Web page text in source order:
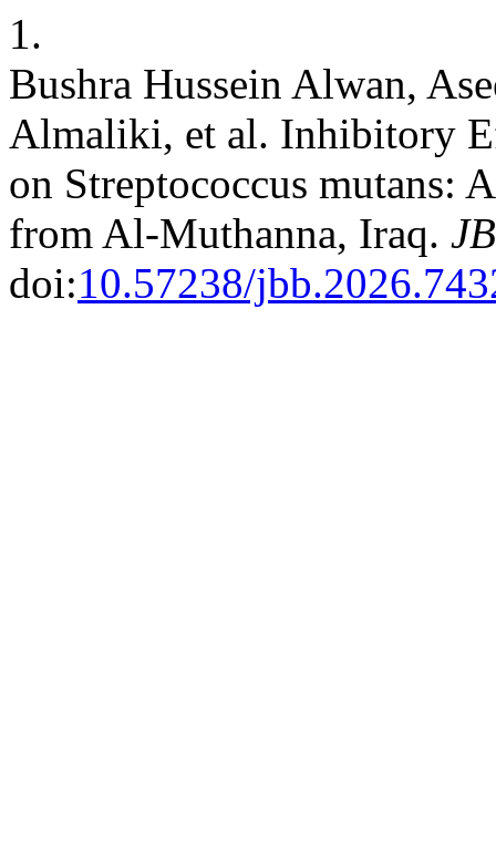
1.
Bushra Hussein Alwan,
Almaliki, et al. Inhibitory
on Streptococcus mutans:
from Al-Muthanna, Iraq.
doi:10.57238/